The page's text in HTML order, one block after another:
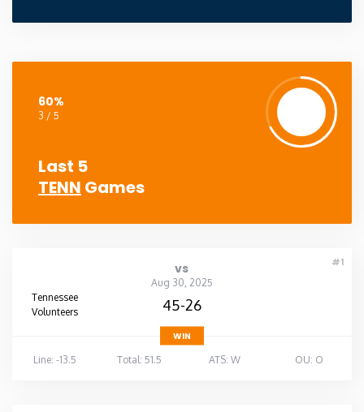
Wisconsin
60%
3 / 5
Last 5
TENN Games
#1
vs
Aug 30, 2025
Tennessee
Volunteers
45-26
WIN
Line: -13.5
Total: 51.5 ATS: W OU: O